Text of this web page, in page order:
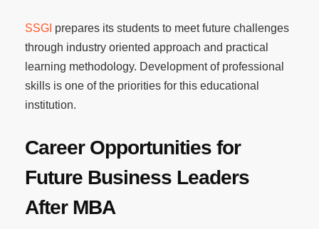
SSGI prepares its students to meet future challenges
through industry oriented approach and practical
learning methodology. Development of professional
skills is one of the priorities for this educational
institution.
Career Opportunities for
Future Business Leaders
After MBA